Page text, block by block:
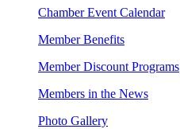
Chamber Event Calendar
Member Benefits
Member Discount Programs
Members in the News
Photo Gallery